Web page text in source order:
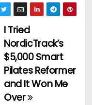
I Tried
NordicTrack’s
$5,000 Smart
Pilates Reformer
and It Won Me
Over